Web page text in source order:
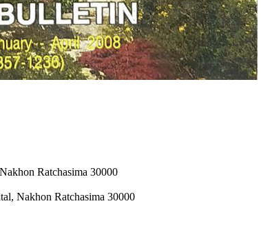
Ratchasima 30000
Nakhon Ratchasima 30000